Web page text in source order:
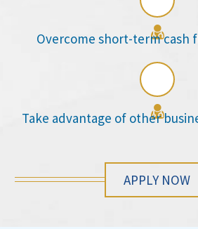

Overcome short-term cash

Take advantage of other
APPLY NOW